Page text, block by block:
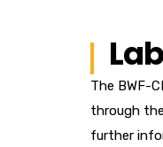
The BWF-
through
further